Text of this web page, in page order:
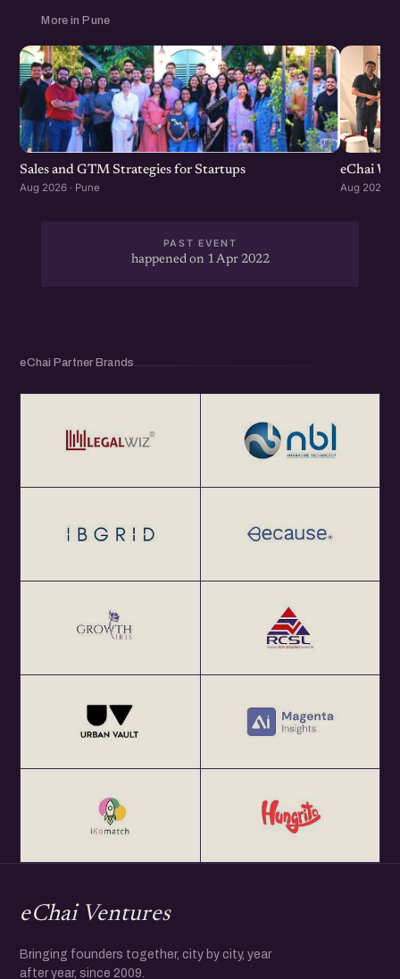
More in Pune
Sales and GTM Strategies for Startups
Aug 2026 · Pune
eChai
Aug 2026 ·
PAST EVENT
happened on 1 Apr 2022
eChai Partner Brands
eChai Ventures
Bringing founders together, city by city, year
after year, since 2009.